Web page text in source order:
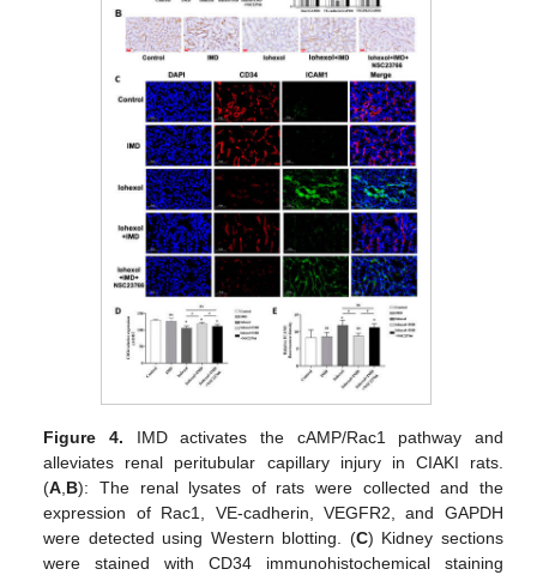
Figure 4. IMD activates the cAMP/Rac1 pathway and
alleviates renal peritubular capillary injury in CIAKI rats.
(A B): The renal lysates of rats were collected and the
expression of Rac1, VE-cadherin, VEGFR2, and GAPDH
were detected using Western blotting. (C) Kidney sections
were stained with CD34 immunohistochemical staining